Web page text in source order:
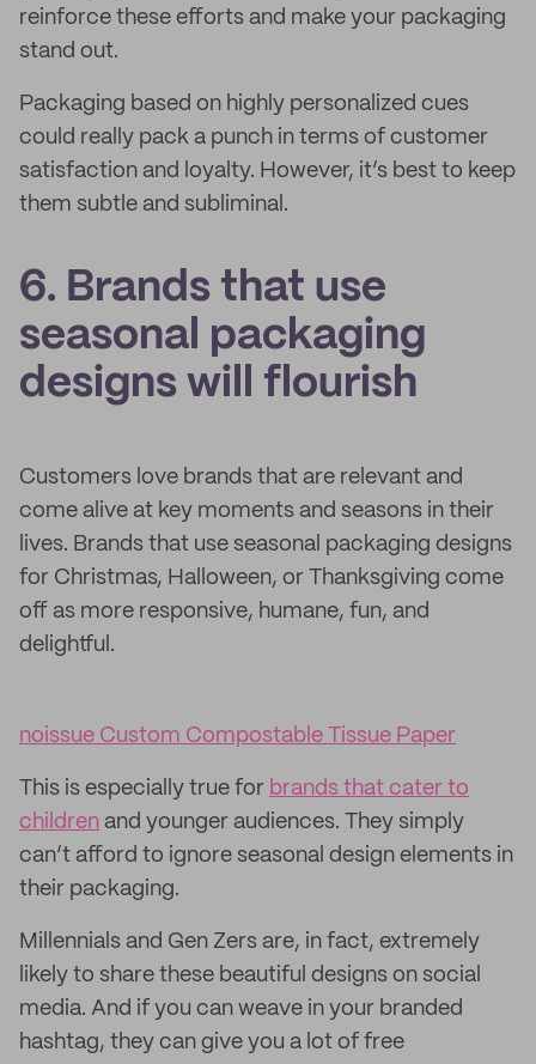
reinforce these efforts and make your packaging
stand out.
Packaging based on highly personalized cues
could really pack a punch in terms of customer
satisfaction and loyalty. However, it’s best to keep
them subtle and subliminal.
6. Brands that use
seasonal packaging
designs will flourish
Customers love brands that are relevant and
come alive at key moments and seasons in their
lives. Brands that use seasonal packaging designs
for Christmas, Halloween, or Thanksgiving come
off as more responsive, humane, fun, and
delightful.
noissue Custom Compostable Tissue Paper
This is especially true for brands that cater to
children and younger audiences. They simply
can’t afford to ignore seasonal design elements in
their packaging.
Millennials and Gen Zers are, in fact, extremely
likely to share these beautiful designs on social
media. And if you can weave in your branded
hashtag, they can give you a lot of free